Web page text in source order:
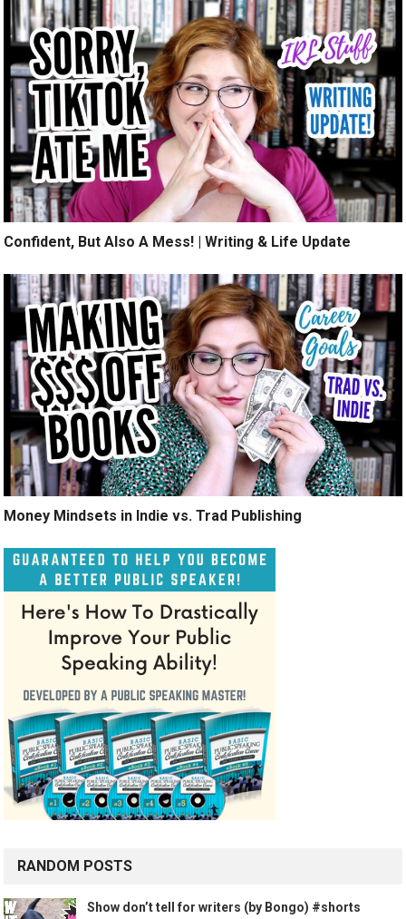
Confident, But Also A Mess! | Writing & Life Update
Money Mindsets in Indie vs. Trad Publishing
RANDOM POSTS
Show don’t tell for writers (by Bongo) #shorts